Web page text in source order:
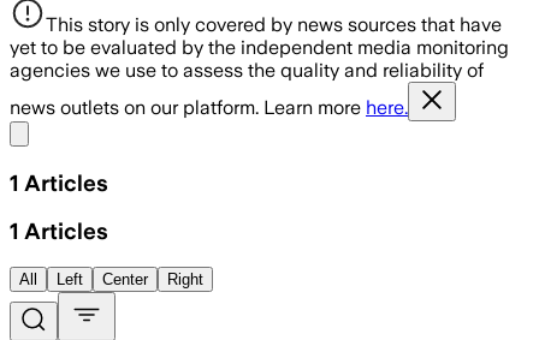
This story is only covered by news sources that have
yet to be evaluated by the independent media monitoring
agencies we use to assess the quality and reliability of
news outlets on our platform. Learn more here.
1 Articles
1 Articles
All Left Center Right